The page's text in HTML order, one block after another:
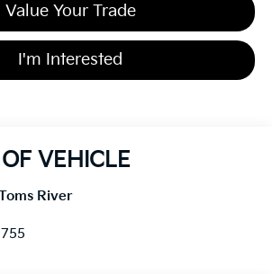
Value Your Trade
I'm Interested
VEHICLE
River